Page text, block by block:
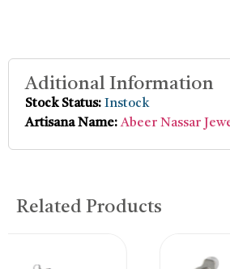
Aditional Information
Stock Status: Instock
Artisana Name:Abeer Nassar
Related Products